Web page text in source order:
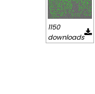
1150
downloads